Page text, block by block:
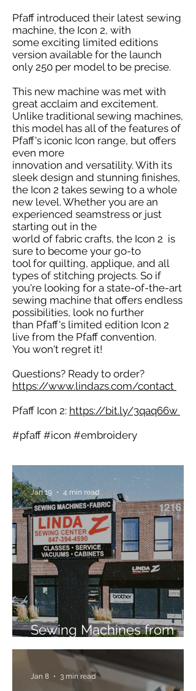
Pfaff introduced their latest sewing
machine, the Icon 2, with
some exciting limited editions
version available for the launch
only 250 per model to be precise.
This new machine was met with
great acclaim and excitement.
Unlike traditional sewing machines,
this model has all of the features of
Pfaff's iconic Icon range, but offers
even more
innovation and versatility. With its
sleek design and stunning finishes,
the Icon 2 takes sewing to a whole
new level. Whether you are an
experienced seamstress or just
starting out in the
world of fabric crafts, the Icon 2 is
sure to become your go-to
tool for quilting, applique, and all
types of stitching projects. So if
you're looking for a state-of-the-art
sewing machine that offers endless
possibilities, look no further
than Pfaff's limited edition Icon 2
live from the Pfaff convention.
You won't regret it!
Questions? Ready to order?
https://www.lindazs.com/contact
Pfaff Icon 2: https://bit.ly/3qaq66w
#pfaff #icon #embroidery
Sewing Machines from
Trusted Brands Since 1967
Jan 19 4 min read
Jan 8 3 min read